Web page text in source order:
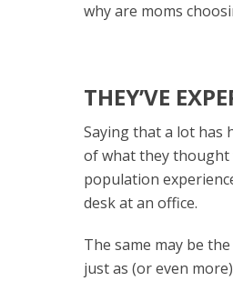
why are moms
THEY’VE
Saying that a lot has
of what they
population
desk at an office.
The same may be
just as (or even more)